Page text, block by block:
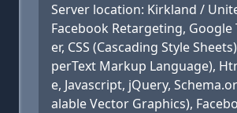
Server location: Kirkland /
Facebook Retargeting, Google
er, CSS (Cascading Style
perText Markup Language),
e, Javascript, jQuery,
alable Vector Graphics),